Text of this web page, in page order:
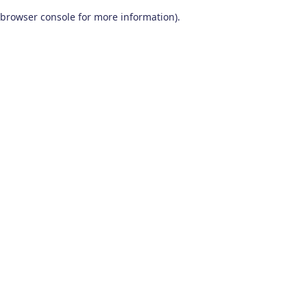
browser console for more information).